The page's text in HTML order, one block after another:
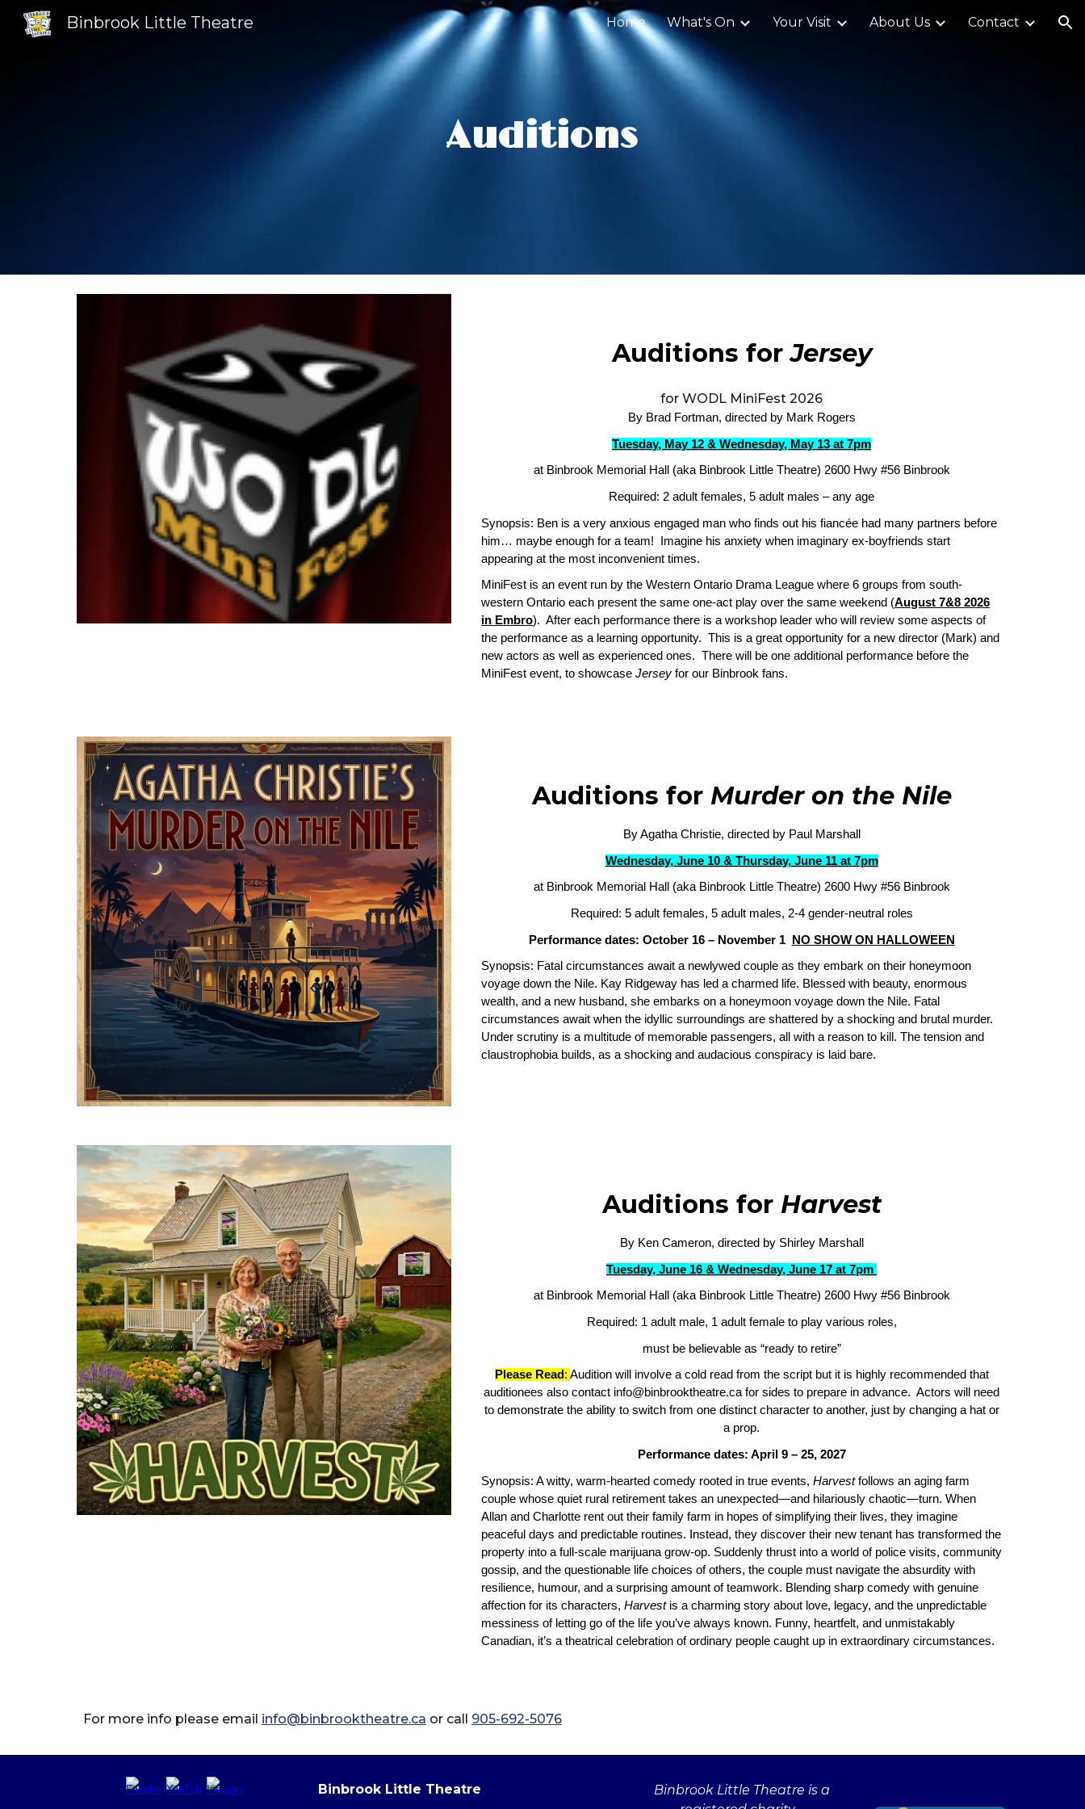
Skip to main content Skip to navigation
Binbrook Little Theatre Home What's On Your Visit About Us Contact
Auditions
Auditions forJersey
for WODL MiniFest 2026
By Brad Fortman, directed by Mark Rogers
Tuesday, May 12 & Wednesday, May 13 at 7pm
at Binbrook Memorial Hall (aka Binbrook Little Theatre) 2600 Hwy #56 Binbrook
Required: 2 adult females, 5 adult males – any age
Synopsis: Ben is a very anxious engaged man who finds out his fiancée had many partners before
him… maybe enough for a team! Imagine his anxiety when imaginary ex-boyfriends start
appearing at the most inconvenient times.
MiniFest is an event run by the Western Ontario Drama League where 6 groups from south-
western Ontario each present the same one-act play over the same weekend (August 7&8 2026
in Embro). After each performance there is a workshop leader who will review some aspects of
the performance as a learning opportunity. This is a great opportunity for a new director (Mark) and
new actors as well as experienced ones. There will be one additional performance before the
MiniFest event, to showcaseJersey for our Binbrook fans.
Auditions for Murder on the Nile
By Agatha Christie, directed by Paul Marshall
Wednesday, June 10 & Thursday, June 11 at 7pm
at Binbrook Memorial Hall (aka Binbrook Little Theatre) 2600 Hwy #56 Binbrook
Required: 5 adult females, 5 adult males, 2-4 gender-neutral roles
Performance dates: October 16 – November 1 NO SHOW ON HALLOWEEN
Synopsis: Fatal circumstances await a newlywed couple as they embark on their honeymoon
voyage down the Nile. Kay Ridgeway has led a charmed life. Blessed with beauty, enormous
wealth, and a new husband, she embarks on a honeymoon voyage down the Nile. Fatal
circumstances await when the idyllic surroundings are shattered by a shocking and brutal murder.
Under scrutiny is a multitude of memorable passengers, all with a reason to kill. The tension and
claustrophobia builds, as a shocking and audacious conspiracy is laid bare.
Auditions for Harvest
By Ken Cameron, directed by Shirley Marshall
Tuesday, June 16 & Wednesday, June 17 at 7pm
at Binbrook Memorial Hall (aka Binbrook Little Theatre) 2600 Hwy #56 Binbrook
Required: 1 adult male, 1 adult female to play various roles,
must be believable as “ready to retire”
Please Read: Audition will involve a cold read from the script but it is highly recommended that
auditionees also contact info@binbrooktheatre.ca for sides to prepare in advance. Actors will need
to demonstrate the ability to switch from one distinct character to another, just by changing a hat or
a prop.
Performance dates: April 9 – 25, 2027
Synopsis: A witty, warm‑hearted comedy rooted in true events,Harvestfollows an aging farm
couple whose quiet rural retirement takes an unexpected—and hilariously chaotic—turn. When
Allan and Charlotte rent out their family farm in hopes of simplifying their lives, they imagine
peaceful days and predictable routines. Instead, they discover their new tenant has transformed the
property into a full‑scale marijuana grow‑op. Suddenly thrust into a world of police visits, community
gossip, and the questionable life choices of others, the couple must navigate the absurdity with
resilience, humour, and a surprising amount of teamwork. Blending sharp comedy with genuine
affection for its characters,Harvestis a charming story about love, legacy, and the unpredictable
messiness of letting go of the life you’ve always known. Funny, heartfelt, and unmistakably
Canadian, it’s a theatrical celebration of ordinary people caught up in extraordinary circumstances.
For more info please email info@binbrooktheatre.ca or call 905-692-5076
Binbrook Little Theatre
Binbrook Little Theatre is a